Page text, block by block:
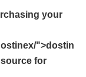
your
">dostin
for